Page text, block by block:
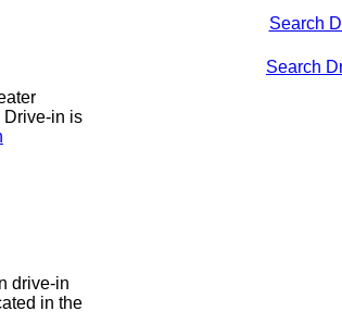
Drive-in is
drive-in
in the
Search
Search